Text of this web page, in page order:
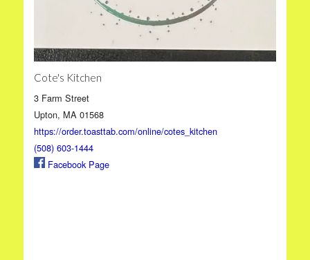
Cote's Kitchen
3 Farm Street
Upton, MA 01568
https://order.toasttab.com/online/cotes_kitchen
(508) 603-1444
Facebook Page